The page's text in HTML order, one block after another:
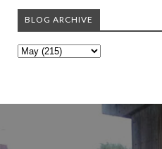
BLOG ARCHIVE